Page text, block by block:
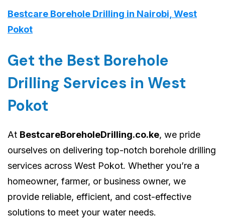
Bestcare Borehole Drilling in Nairobi, West
Pokot
Get the Best Borehole
Drilling Services in West
Pokot
At BestcareBoreholeDrilling.co.ke, we pride
ourselves on delivering top-notch borehole drilling
services across West Pokot. Whether you’re a
homeowner, farmer, or business owner, we
provide reliable, efficient, and cost-effective
solutions to meet your water needs.